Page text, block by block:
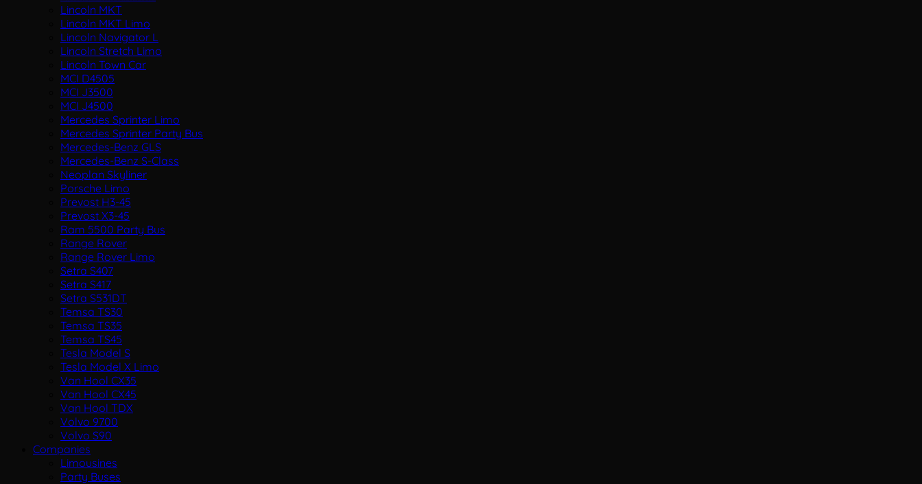
Lincoln MKT
Lincoln MKT Limo
Lincoln Navigator L
Lincoln Stretch Limo
Lincoln Town Car
MCI D4505
MCI J3500
MCI J4500
Mercedes Sprinter Limo
Mercedes Sprinter Party Bus
Mercedes-Benz GLS
Mercedes-Benz S-Class
Neoplan Skyliner
Porsche Limo
Prevost H3-45
Prevost X3-45
Ram 5500 Party Bus
Range Rover
Range Rover Limo
Setra S407
Setra S417
Setra S531DT
Temsa TS30
Temsa TS35
Temsa TS45
Tesla Model S
Tesla Model X Limo
Van Hool CX35
Van Hool CX45
Van Hool TDX
Volvo 9700
Volvo S90
Companies
Limousines
Party Buses